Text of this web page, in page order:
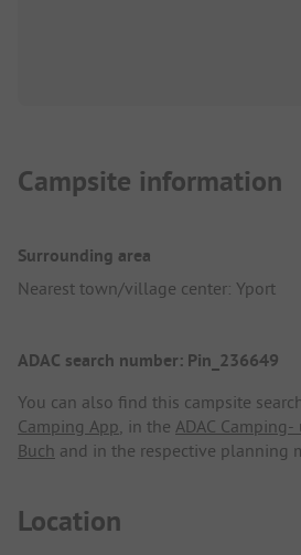
Campsite information
Surrounding area
Nearest town/village center: Yport
ADAC search number: Pin_236649
You can also find this campsite
Camping App, in the ADAC
Buch and in the respective planning
Location